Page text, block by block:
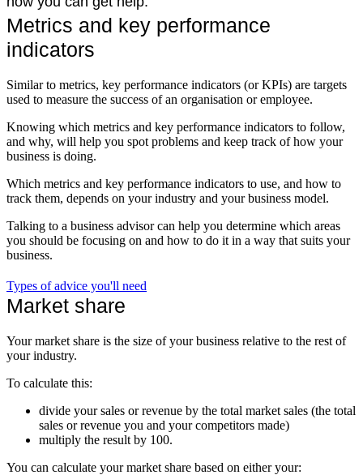
Metrics and key performance
indicators
Similar to metrics, key performance indicators (or KPIs) are targets
used to measure the success of an organisation or employee.
Knowing which metrics and key performance indicators to follow,
and why, will help you spot problems and keep track of how your
business is doing.
Which metrics and key performance indicators to use, and how to
track them, depends on your industry and your business model.
Talking to a business advisor can help you determine which areas
you should be focusing on and how to do it in a way that suits your
business.
Types of advice you'll need
Market share
Your market share is the size of your business relative to the rest of
your industry.
To calculate this:
divide your sales or revenue by the total market sales (the total
sales or revenue you and your competitors made)
multiply the result by 100.
You can calculate your market share based on either your: